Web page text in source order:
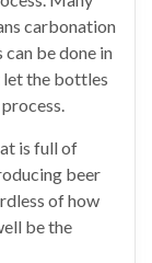
carbonation
be done in
let the bottles
is full of
beer
of how
be the